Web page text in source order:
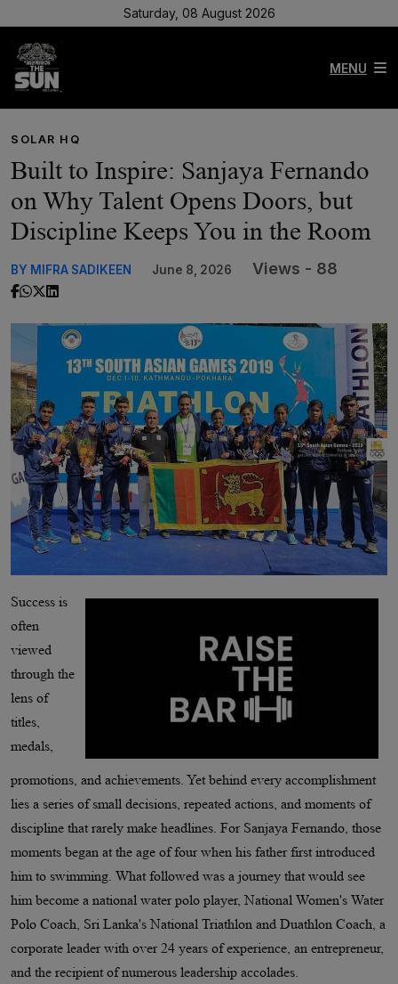
Saturday, 08 August 2026
MENU
SOLAR HQ
Built to Inspire: Sanjaya Fernando
on Why Talent Opens Doors, but
Discipline Keeps You in the Room
BY MIFRA SADIKEEN June 8, 2026 Views - 88
Success is
often
viewed
through the
lens of
titles,
medals,
promotions, and achievements. Yet behind every accomplishment
lies a series of small decisions, repeated actions, and moments of
discipline that rarely make headlines. For Sanjaya Fernando, those
moments began at the age of four when his father first introduced
him to swimming. What followed was a journey that would see
him become a national water polo player, National Women's Water
Polo Coach, Sri Lanka's National Triathlon and Duathlon Coach, a
corporate leader with over 24 years of experience, an entrepreneur,
and the recipient of numerous leadership accolades.